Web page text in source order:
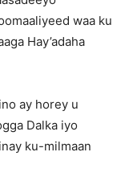
waa ku
Hay’adaha
ay horey u
Dalka iyo
ku-milmaan